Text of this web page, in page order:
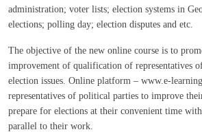
administration; voter lists; election systems in
elections; polling day; election disputes and etc.
The objective of the new online course is to
improvement of qualification of representatives
election issues. Online platform – www.e-
representatives of political parties to improve
prepare for elections at their convenient time
parallel to their work.